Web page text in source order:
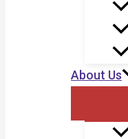
About Us